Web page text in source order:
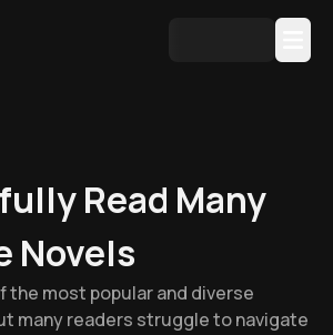
Read Many
Novels
the most popular and diverse
many readers struggle to navigate